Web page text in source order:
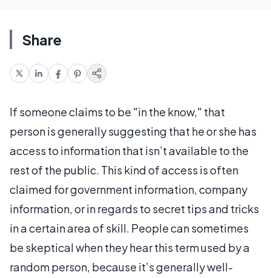
Share
If someone claims to be "in the know," that
person is generally suggesting that he or she has
access to information that isn’t available to the
rest of the public. This kind of access is often
claimed for government information, company
information, or in regards to secret tips and tricks
in a certain area of skill. People can sometimes
be skeptical when they hear this term used by a
random person, because it’s generally well-